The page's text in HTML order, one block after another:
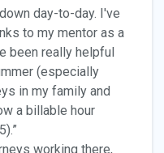
day-to-day. I've
to my mentor as a
been really helpful
(especially
in my family and
a billable hour
working there,